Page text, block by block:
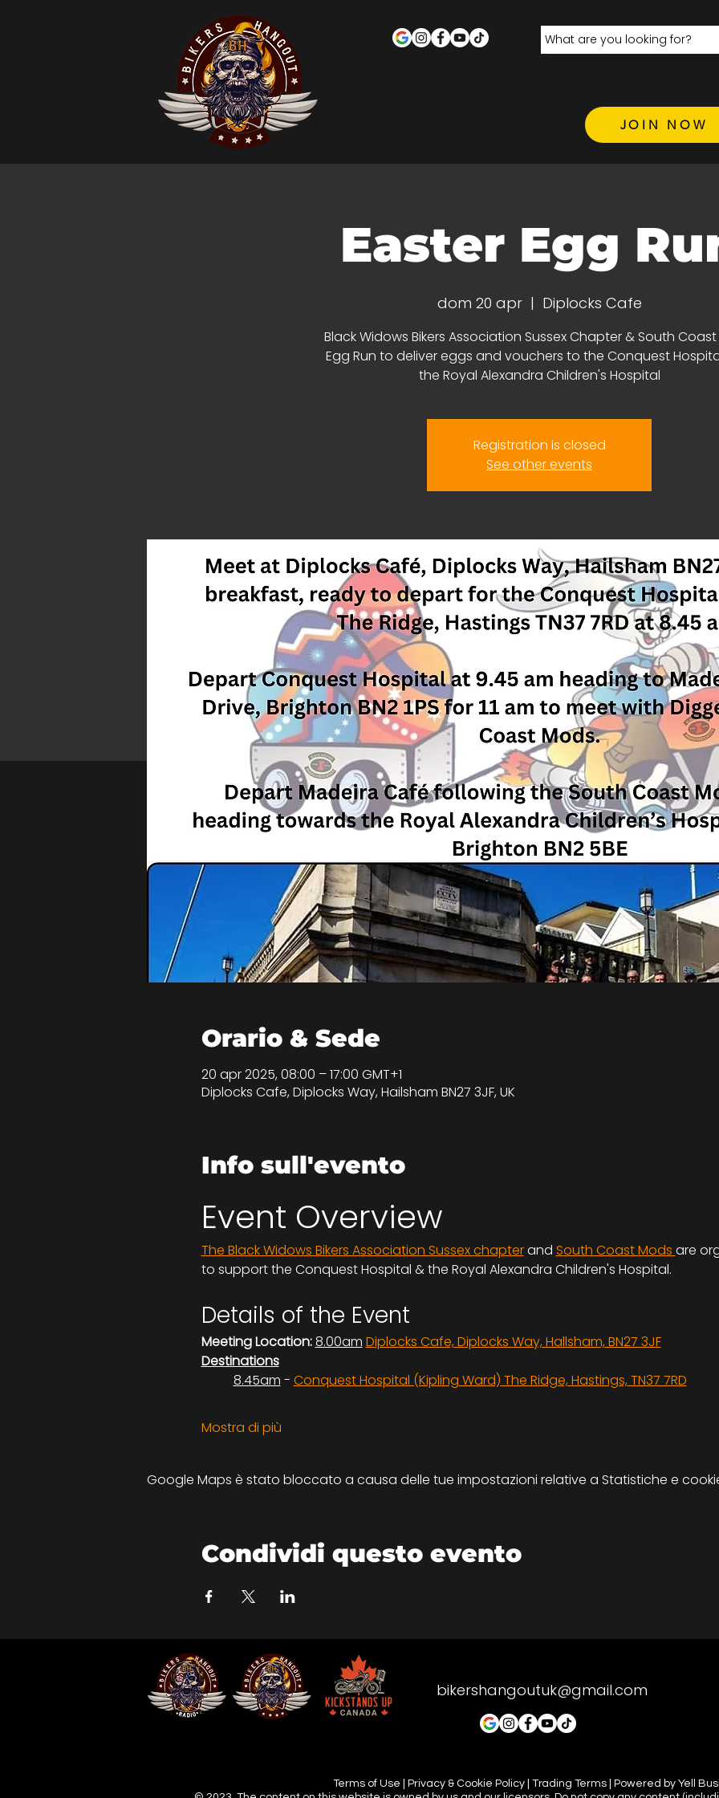
JOIN NOW
Easter Egg
dom 20 apr
  |
Diplocks Cafe
Black Widows Bikers Association Sussex Chapter & South
Egg Run to deliver eggs and vouchers to the Conquest
the Royal Alexandra Children's Hospital
Registration is closed
See other events
Orario & Sede
20 apr 2025, 08:00 – 17:00 GMT+1
Diplocks Cafe, Diplocks Way, Hailsham BN27 3JF, UK
Info sull'evento
Event Overview
The Black Widows Bikers Association Sussex chapter and South Coast Mods are
to support the Conquest Hospital & the Royal Alexandra Children's Hospital.
Details of the Event
Meeting Location:8.00am Diplocks Cafe, Diplocks Way, Hallsham, BN27 3JF
Destinations
	8.45am
- Conquest Hospital (Kipling Ward) The Ridge, Hastings, TN37 7RD
Mostra di più
Google Maps è stato bloccato a causa delle tue impostazioni relative a Statistiche e
Condividi questo evento
bikershangoutuk@gmail.com
Terms of Use | Privacy & Cookie Policy | Trading Terms | Powered by Yell